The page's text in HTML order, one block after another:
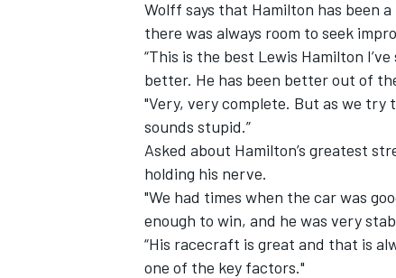
INDYCAR WEC
Wolff says that Hamilton has been
there was always room to seek
“This is the best Lewis Hamilton
better. He has been better out of
"Very, very complete. But as we try
sounds stupid.”
Asked about Hamilton’s greatest
holding his nerve.
"We had times when the car was
enough to win, and he was very
“His racecraft is great and that is
one of the key factors."